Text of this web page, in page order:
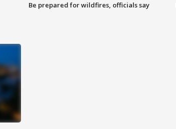
Be prepared for wildfires, officials say